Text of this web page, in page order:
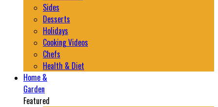
Sides
Desserts
Holidays
Cooking Videos
Chefs
Health & Diet
Home &
Garden
Featured